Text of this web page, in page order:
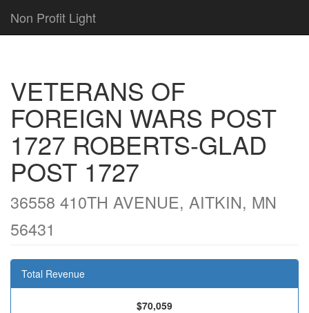
Non Profit Light
VETERANS OF
FOREIGN WARS POST
1727 ROBERTS-GLAD
POST 1727
36558 410TH AVENUE, AITKIN, MN
56431
Total Revenue
$70,059